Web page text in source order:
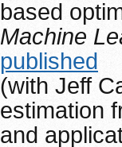
based
Machine
published
(with Jeff
estimation
and